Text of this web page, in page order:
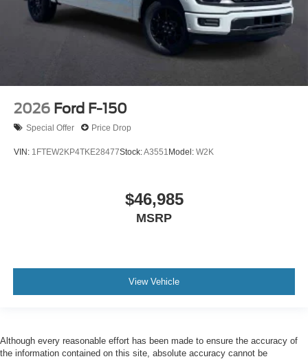
2026 Ford F-150
Special Offer Price Drop
VIN: 1FTEW2KP4TKE28477Stock:A3551 Model: W2K
$46,985
MSRP
View Vehicle
Although every reasonable effort has been made to ensure the accuracy of
the information contained on this site, absolute accuracy cannot be